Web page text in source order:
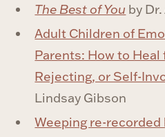
The Best of You by
Adult Children of
Parents: How to
Rejecting, or Self-
Lindsay Gibson
Weeping re-recorded